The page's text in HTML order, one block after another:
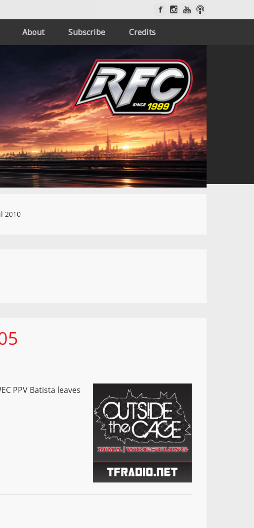
About Subscribe Credits
2010
PPV Batista leaves